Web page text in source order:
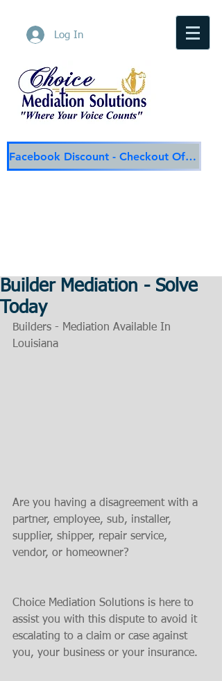
Log In
Facebook Discount - Checkout Offer
Builder Mediation - Solve
Today
Builders - Mediation Available In
Louisiana
Are you having a disagreement with a
partner, employee, sub, installer,
supplier, shipper, repair service,
vendor, or homeowner?
Choice Mediation Solutions is here to
assist you with this dispute to avoid it
escalating to a claim or case against
you, your business or your insurance.